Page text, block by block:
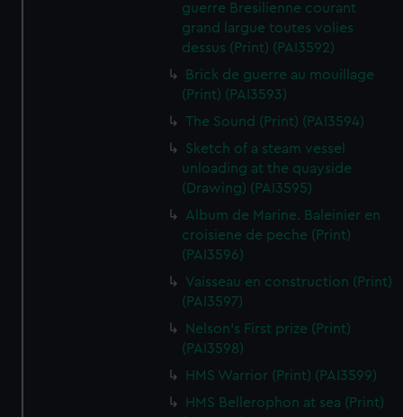
guerre Bresilienne courant
grand largue toutes volies
dessus (Print) (PAI3592)
Brick de guerre au mouillage
(Print) (PAI3593)
The Sound (Print) (PAI3594)
Sketch of a steam vessel
unloading at the quayside
(Drawing) (PAI3595)
Album de Marine. Baleinier en
croisiene de peche (Print)
(PAI3596)
Vaisseau en construction (Print)
(PAI3597)
Nelson's First prize (Print)
(PAI3598)
HMS Warrior (Print) (PAI3599)
HMS Bellerophon at sea (Print)